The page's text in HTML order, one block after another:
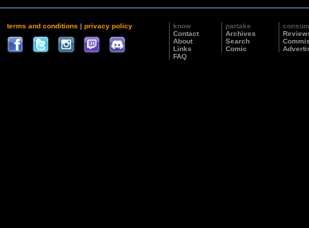
terms and conditions | privacy policy
know
Contact
About
Links
FAQ
partake
Archives
Search
Comic